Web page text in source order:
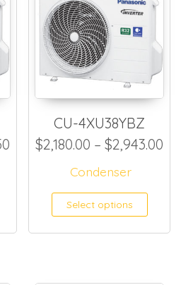
Price range: $1,580.50
product has
CU-4XU38YBZ
$2,180.00 – $2,943.00
Condenser
Select options